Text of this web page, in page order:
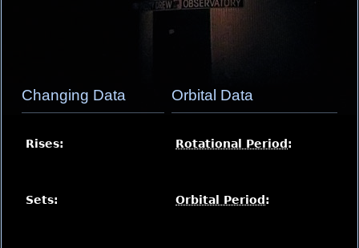
Changing Data
Rises:
Sets:
Orbital Data
Rotational Period :
Orbital Period :